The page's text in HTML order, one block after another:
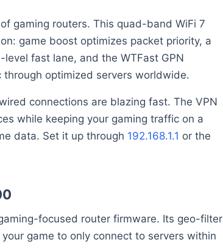
gaming routers. This quad-band WiFi 7
game boost optimizes packet priority, a
fast lane, and the WTFast GPN
optimized servers worldwide.
connections are blazing fast. The VPN
while keeping your gaming traffic on a
data. Set it up through 192.168.1.1 or the
focused router firmware. Its geo-filter
game to only connect to servers within